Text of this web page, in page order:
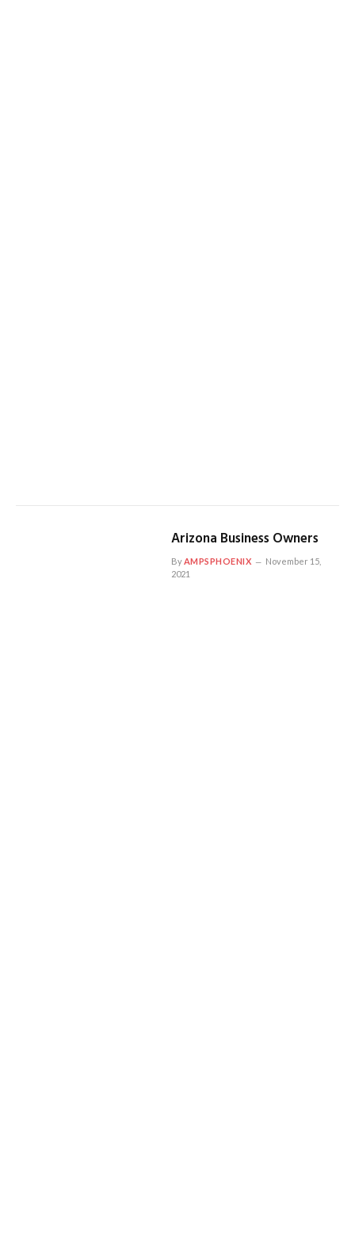
Arizona Business Owners
ByAMPSPHOENIX
November 15,
2021